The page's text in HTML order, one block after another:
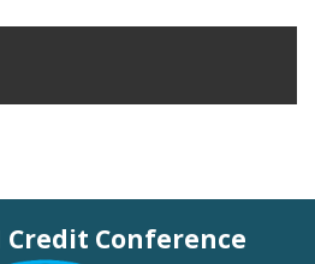
Credit Conference